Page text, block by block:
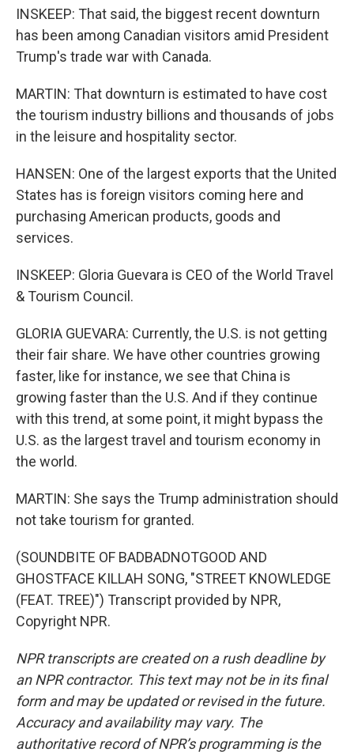
INSKEEP: That said, the biggest recent downturn
has been among Canadian visitors amid President
Trump's trade war with Canada.
MARTIN: That downturn is estimated to have cost
the tourism industry billions and thousands of jobs
in the leisure and hospitality sector.
HANSEN: One of the largest exports that the United
States has is foreign visitors coming here and
purchasing American products, goods and
services.
INSKEEP: Gloria Guevara is CEO of the World Travel
& Tourism Council.
GLORIA GUEVARA: Currently, the U.S. is not getting
their fair share. We have other countries growing
faster, like for instance, we see that China is
growing faster than the U.S. And if they continue
with this trend, at some point, it might bypass the
U.S. as the largest travel and tourism economy in
the world.
MARTIN: She says the Trump administration should
not take tourism for granted.
(SOUNDBITE OF BADBADNOTGOOD AND
GHOSTFACE KILLAH SONG, "STREET KNOWLEDGE
(FEAT. TREE)") Transcript provided by NPR,
Copyright NPR.
NPR transcripts are created on a rush deadline by
an NPR contractor. This text may not be in its final
form and may be updated or revised in the future.
Accuracy and availability may vary. The
authoritative record of NPR’s programming is the